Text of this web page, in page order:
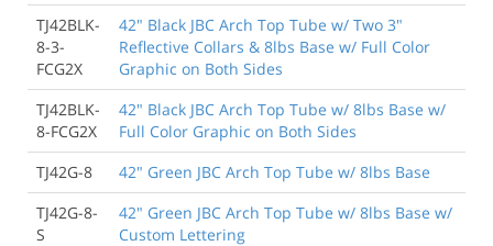
TJ42BLK-
8-3-
FCG2X
42" Black JBC Arch Top Tube w/ Two 3"
Reflective Collars & 8lbs Base w/ Full Color
Graphic on Both Sides
TJ42BLK-
8-FCG2X
42" Black JBC Arch Top Tube w/ 8lbs Base w/
Full Color Graphic on Both Sides
TJ42G-8
42" Green JBC Arch Top Tube w/ 8lbs Base
TJ42G-8-
S
42" Green JBC Arch Top Tube w/ 8lbs Base w/
Custom Lettering